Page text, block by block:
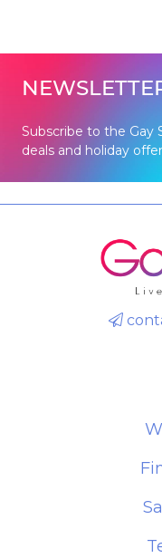
Subscribe to the Gay
deals and holiday